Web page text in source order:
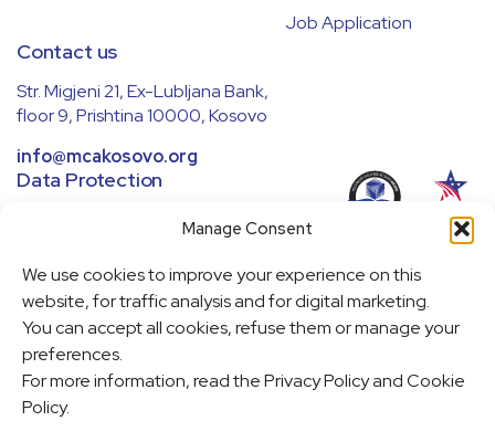
Manage Consent
We use cookies to improve your experience on this
website, for traffic analysis and for digital marketing.
You can accept all cookies, refuse them or manage your
preferences.
For more information, read the Privacy Policy and Cookie
Policy.
Job Application
Contact us
Str. Migjeni 21, Ex-Lubljana Bank,
floor 9, Prishtina 10000, Kosovo
info@mcakosovo.org
Data Protection
We ensure all data is handled securely
and in compliance with regulations.
Learn more in ourPrivacy Policy.
Cookie Policy
Cookie Settings